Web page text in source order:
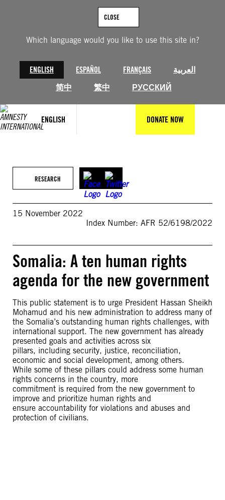
Which language would you like to use this site in?
ENGLISH ESPAÑOL FRANÇAIS
العربية
简中
繁中 РУССКИЙ
CLOSE
ENGLISH DONATE NOW
RESEARCH
15 November 2022
Index Number: AFR 52/6198/2022
Somalia: A ten human rights
agenda for the new government
This public statement is to urge President Hassan Sheikh
Mohamud and his new administration to address many of
the Somalia’s outstanding human rights challenges, with
international support. The new government has already
presented goals and activities across six
pillars, including security, justice, reconciliation,
economic and social development, among others.
While some of these pillars could address some human
rights concerns in the country, more
commitment is required from the new government to
improve and prioritize human rights and
ensure accountability for violations and abuses and
protection of civilians.